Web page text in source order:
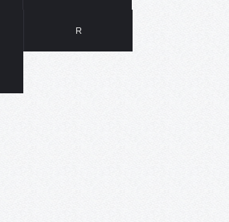
R